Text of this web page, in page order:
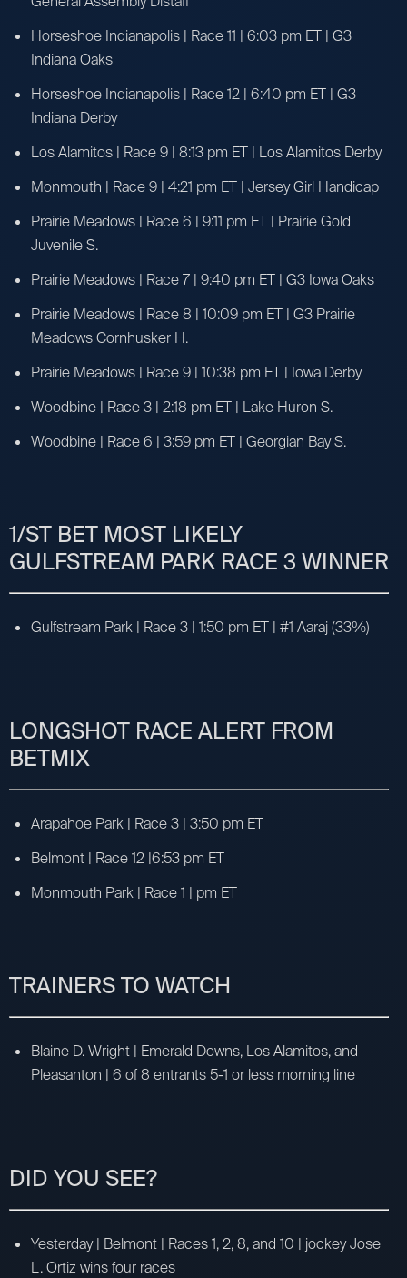
Horseshoe Indianapolis | Race 11 | 6:03 pm ET | G3
Indiana Oaks
Horseshoe Indianapolis | Race 12 | 6:40 pm ET | G3
Indiana Derby
Los Alamitos | Race 9 | 8:13 pm ET | Los Alamitos Derby
Monmouth | Race 9 | 4:21 pm ET | Jersey Girl Handicap
Prairie Meadows | Race 6 | 9:11 pm ET | Prairie Gold
Juvenile S.
Prairie Meadows | Race 7 | 9:40 pm ET | G3 Iowa Oaks
Prairie Meadows | Race 8 | 10:09 pm ET | G3 Prairie
Meadows Cornhusker H.
Prairie Meadows | Race 9 | 10:38 pm ET | Iowa Derby
Woodbine | Race 3 | 2:18 pm ET | Lake Huron S.
Woodbine | Race 6 | 3:59 pm ET | Georgian Bay S.
1/ST BET MOST LIKELY
GULFSTREAM PARK RACE 3 WINNER
Gulfstream Park | Race 3 | 1:50 pm ET | #1 Aaraj (33%)
LONGSHOT RACE ALERT FROM
BETMIX
Arapahoe Park | Race 3 | 3:50 pm ET
Belmont | Race 12 |6:53 pm ET
Monmouth Park | Race 1 | pm ET
TRAINERS TO WATCH
Blaine D. Wright | Emerald Downs, Los Alamitos, and
Pleasanton | 6 of 8 entrants 5-1 or less morning line
DID YOU SEE?
Yesterday | Belmont | Races 1, 2, 8, and 10 | jockey Jose
L. Ortiz wins four races